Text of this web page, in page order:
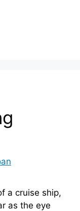
a cruise ship,
as the eye